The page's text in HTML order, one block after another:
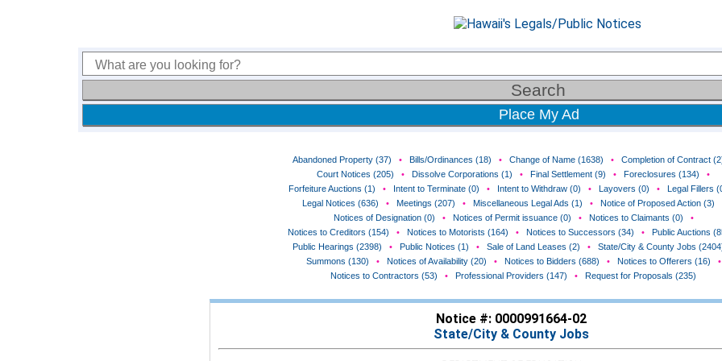
Place My Ad
Abandoned Property (37) • Bills/Ordinances (18) • Change of Name (1638) • Completion of Contract
Court Notices (205)
• Dissolve Corporations (1) • Final Settlement (9) • Foreclosures (134)
•
Forfeiture Auctions (1)
• Intent to Terminate (0) • Intent to Withdraw (0) • Layovers (0) • Legal Fillers
Legal Notices (636)
• Meetings (207) • Miscellaneous Legal Ads (1) • Notice of Proposed Action (3)
Notices of Designation (0)
• Notices of Permit issuance (0) • Notices to Claimants (0)
•
Notices to Creditors (154)
• Notices to Motorists (164) • Notices to Successors (34) • Public Auctions
Public Hearings (2398)
• Public Notices (1) • Sale of Land Leases (2) • State/City & County Jobs
Summons (130)
• Notices of Availability (20) • Notices to Bidders (688) • Notices to Offerers (16)
•
Notices to Contractors (53)
• Professional Providers (147) • Request for Proposals (235)
Notice #: 0000991664-02
State/City & County Jobs